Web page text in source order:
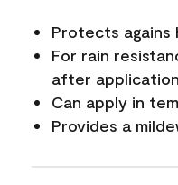
Protects agains
For rain
after application
Can apply in
Provides a